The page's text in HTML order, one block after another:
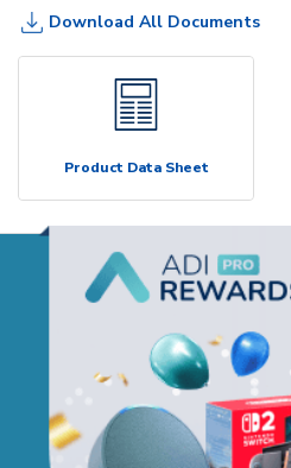
Download All Documents
Product Data Sheet